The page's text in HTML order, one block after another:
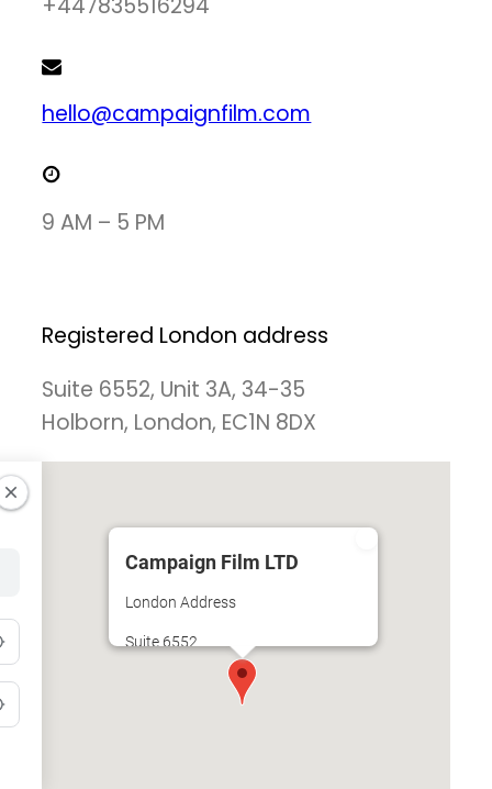
hello@campaignfilm.com
9 AM – 5 PM
Registered London address
Suite 6552, Unit 3A, 34-35
Holborn, London, EC1N 8DX
Campaign Film LTD
London Address
Suite 6552
34-35 Hatton Garden